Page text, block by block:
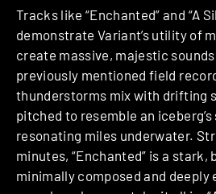
Tracks like “Enchanted” and “A
demonstrate Variant’s utility of
create massive, majestic
previously mentioned field
thunderstorms mix with drifting
pitched to resemble an
resonating miles underwater.
minutes, “Enchanted” is a stark,
minimally composed and deeply